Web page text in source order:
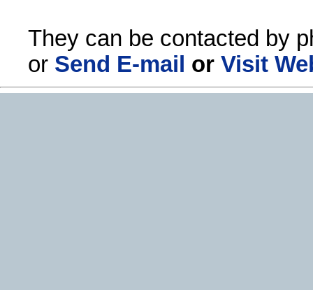
They can be contacted by
or Send E-mail or Visit